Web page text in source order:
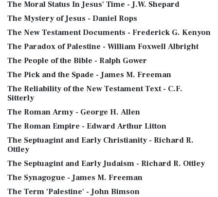
The Moral Status In Jesus' Time - J.W. Shepard
The Mystery of Jesus - Daniel Rops
The New Testament Documents - Frederick G. Kenyon
The Paradox of Palestine - William Foxwell Albright
The People of the Bible - Ralph Gower
The Pick and the Spade - James M. Freeman
The Reliability of the New Testament Text - C.F.
Sitterly
The Roman Army - George H. Allen
The Roman Empire - Edward Arthur Litton
The Septuagint and Early Christianity - Richard R.
Ottley
The Septuagint and Early Judaism - Richard R. Ottley
The Synagogue - James M. Freeman
The Term 'Palestine' - John Bimson